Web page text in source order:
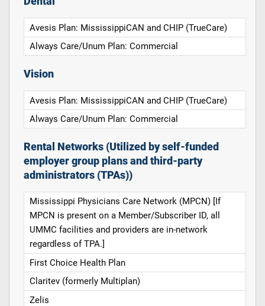
Avesis Plan: MississippiCAN and CHIP (TrueCare)
Always Care/Unum Plan: Commercial
Vision
Avesis Plan: MississippiCAN and CHIP (TrueCare)
Always Care/Unum Plan: Commercial
Rental Networks (Utilized by self-funded
employer group plans and third-party
administrators (TPAs))
Mississippi Physicians Care Network (MPCN) [If
MPCN is present on a Member/Subscriber ID, all
UMMC facilities and providers are in-network
regardless of TPA.]
First Choice Health Plan
Claritev (formerly Multiplan)
Zelis